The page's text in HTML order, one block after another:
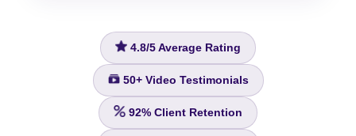
4.8/5 Average Rating
50+Video Testimonials
92% Client Retention